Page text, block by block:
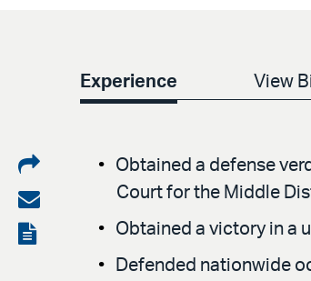
Experience View
Share
on
LinkedIn
Share
via
View
Obtained a defense
Court for the Middle
Obtained a victory in a
Defended nationwide